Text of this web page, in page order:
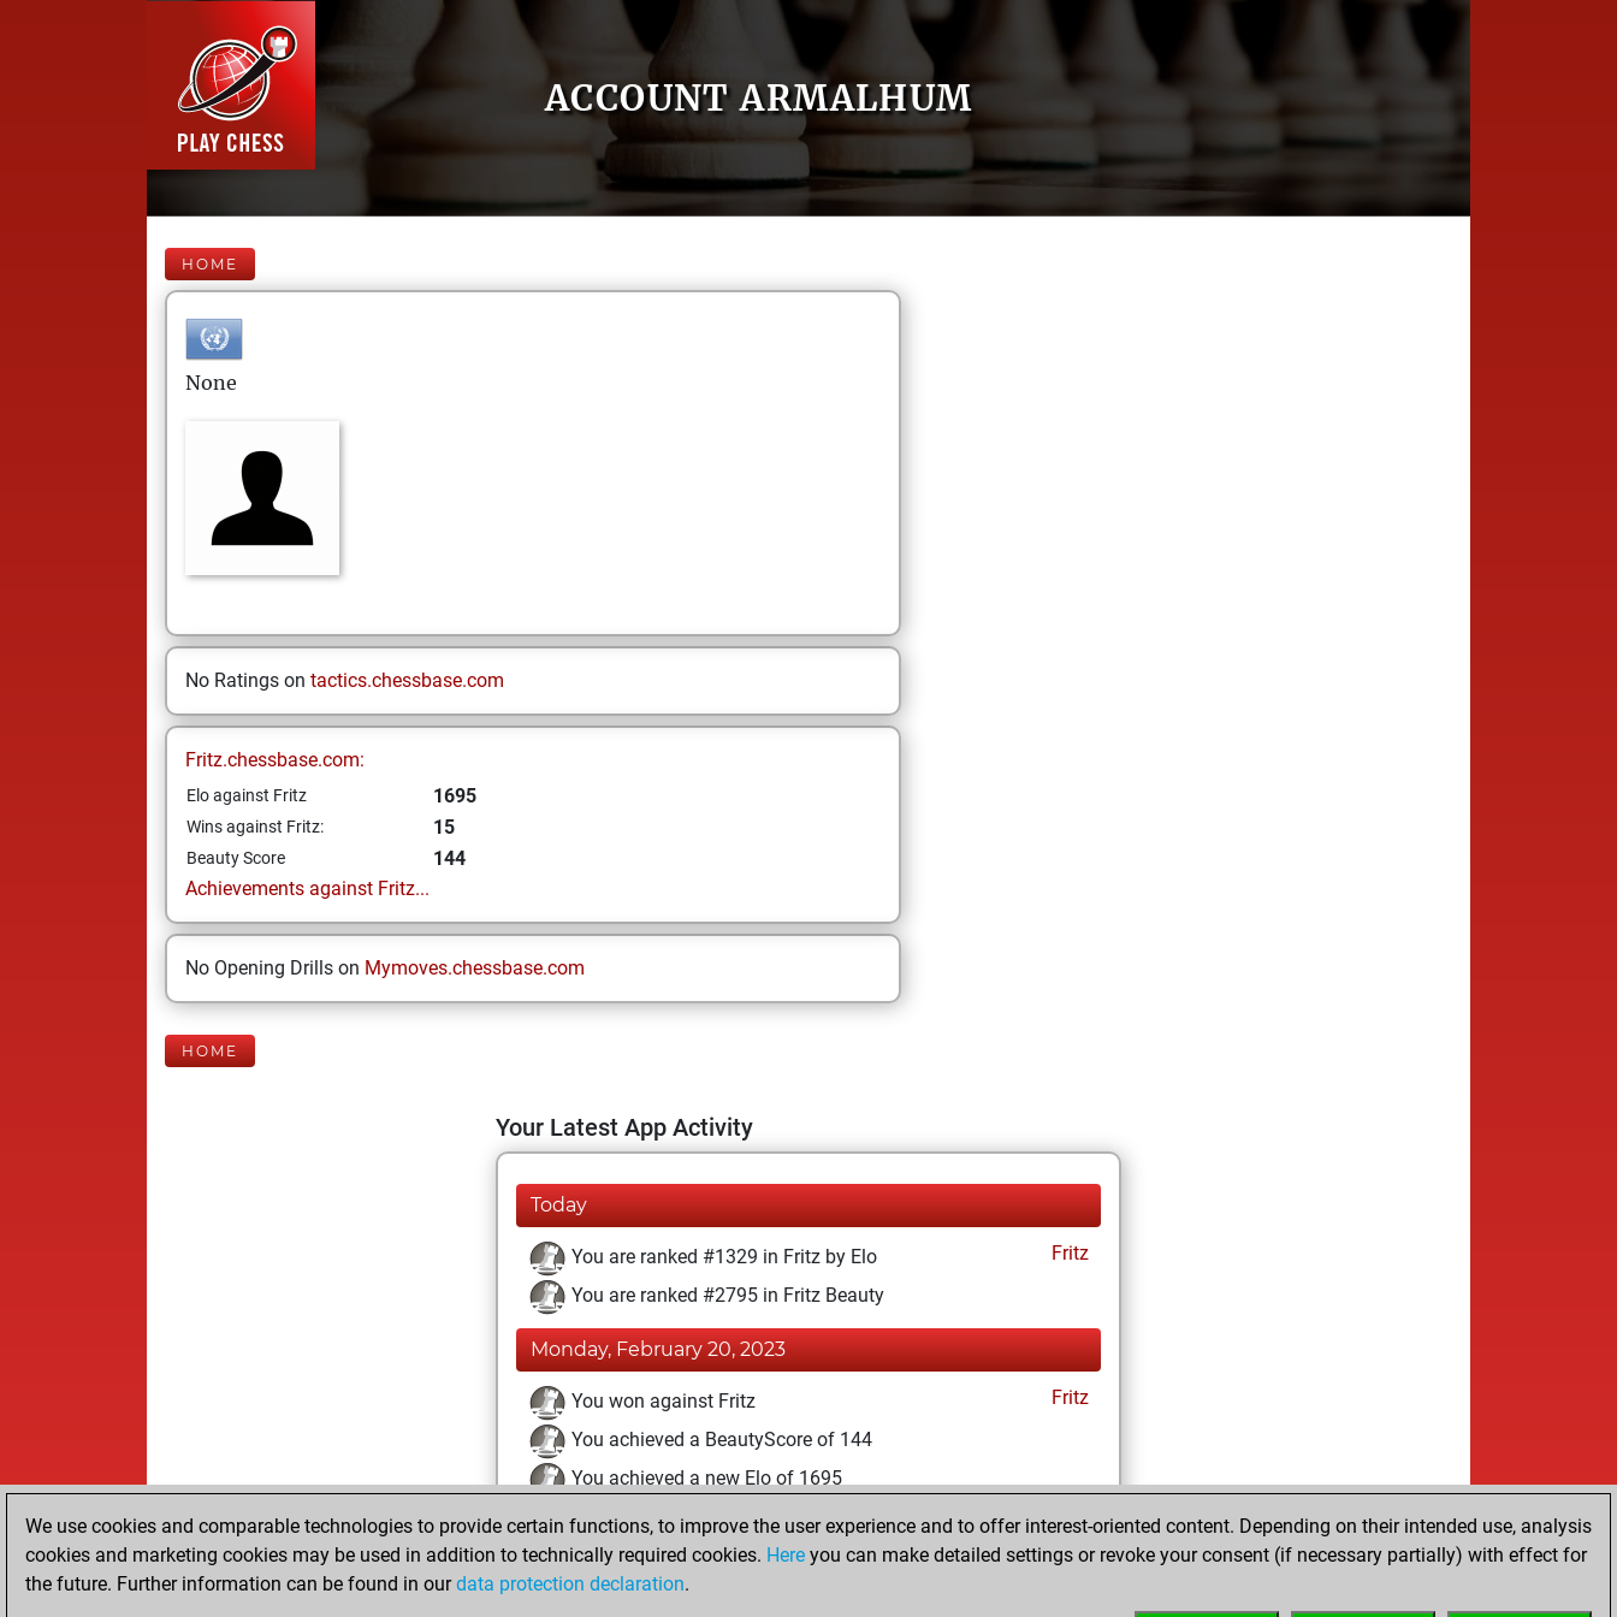
ACCOUNT ARMALHUM
HOME
None
No Ratings on tactics.chessbase.com
Fritz.chessbase.com:
Elo against Fritz 1695
Wins against Fritz: 15
Beauty Score
144
Achievements against Fritz...
No Opening Drills on Mymoves.chessbase.com
HOME
Your Latest App Activity
Today
You are ranked #1329 in Fritz by Elo
Fritz
You are ranked #2795 in Fritz Beauty
Monday, February 20, 2023
You won against Fritz
Fritz
You achieved a BeautyScore of 144
You achieved a new Elo of 1695
Tuesday, February 14, 2023
You created your Fritz account
We use cookies and comparable technologies to provide certain functions, to improve the user experience and to offer interest-oriented content. Depending on their intended use, analysis
cookies and marketing cookies may be used in addition to technically required cookies. Here you can make detailed settings or revoke your consent (if necessary partially) with effect for
the future. Further information can be found in ourdata protection declaration.